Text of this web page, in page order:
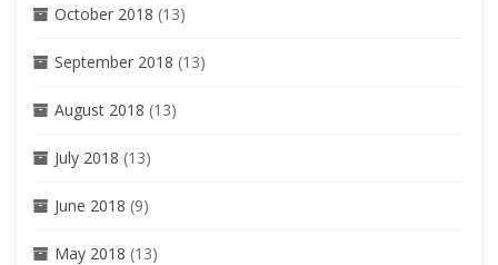
October 2018 (13)
September 2018 (13)
August 2018 (13)
July 2018 (13)
June 2018 (9)
May 2018 (13)